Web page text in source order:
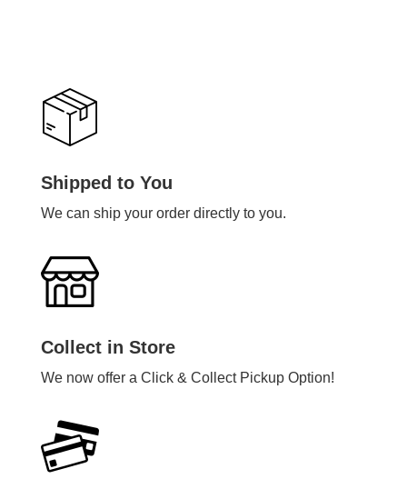
Shipped to You
We can ship your order directly to you.
Collect in Store
We now offer a Click & Collect Pickup Option!